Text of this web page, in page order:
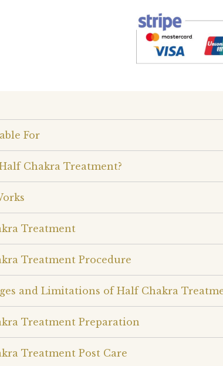
For
Chakra Treatment?
Treatment
Treatment Procedure
and Limitations of Half Chakra
Treatment Preparation
Treatment Post Care